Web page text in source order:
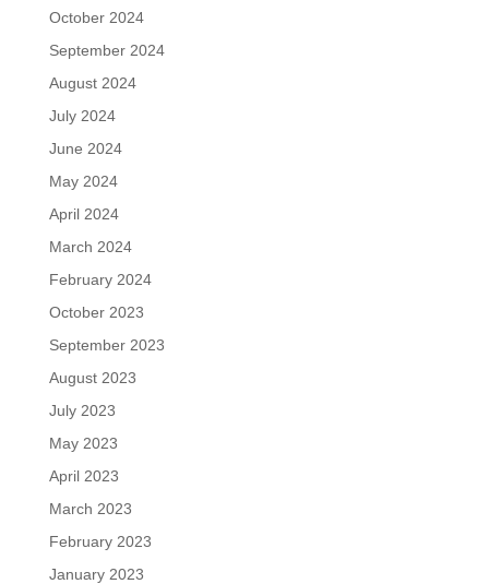
October 2024
September 2024
August 2024
July 2024
June 2024
May 2024
April 2024
March 2024
February 2024
October 2023
September 2023
August 2023
July 2023
May 2023
April 2023
March 2023
February 2023
January 2023